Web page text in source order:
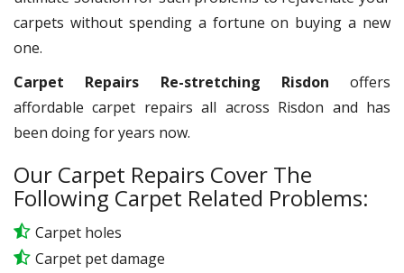
carpets without spending a fortune on buying a new
one.
Carpet Repairs Re-stretching Risdon offers
affordable carpet repairs all across Risdon and has
been doing for years now.
Our Carpet Repairs Cover The
Following Carpet Related Problems:
Carpet holes
Carpet pet damage